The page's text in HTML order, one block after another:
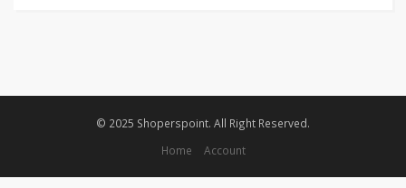
© 2025 Shoperspoint. All Right Reserved.
Home
Account